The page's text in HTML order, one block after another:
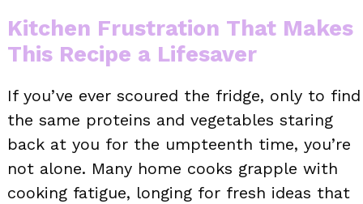
Kitchen Frustration That Makes
This Recipe a Lifesaver
If you’ve ever scoured the fridge, only to find
the same proteins and vegetables staring
back at you for the umpteenth time, you’re
not alone. Many home cooks grapple with
cooking fatigue, longing for fresh ideas that